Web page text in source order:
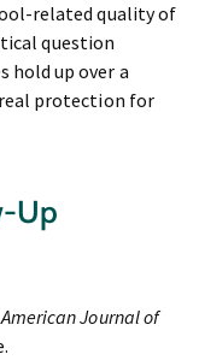
related quality of
question
hold up over a
protection for
Up
American Journal of